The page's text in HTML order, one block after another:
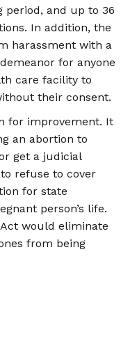
period, and up to 36
In addition, the
harassment with a
for anyone
care facility to
their consent.
for improvement. It
an abortion to
get a judicial
refuse to cover
for state
person’s life.
would eliminate
from being